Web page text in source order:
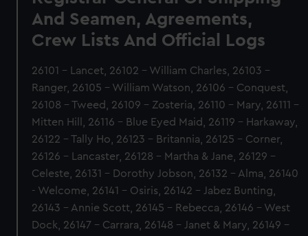
And Seamen, Agreements,
Crew Lists And Official Logs
26101 - Lancet, 26102 - William Charles, 26103 -
Ranger, 26105 - William Watson, 26106 - Conquest,
26108 - Tweed, 26109 - Zosteria, 26110 - Mary, 26111 -
Mitten Hill, 26116 - Blue Eyed Maid, 26119 - Harkaway,
26122 - Tally Ho, 26123 - Britannia, 26125 - Corner,
26126 - Lancaster, 26128 - Martha & Jane, 26129 -
Celeste, 26131 - Dorothy Jobson, 26132 - Alma, 26140
- Welcome, 26141 - Osiris, 26142 - Jabez Bunting,
26143 - Annie Scott, 26145 - Rebecca, 26146 - West
Dock, 26147 - Carrara, 26148 - Janet & Mary, 26149 -